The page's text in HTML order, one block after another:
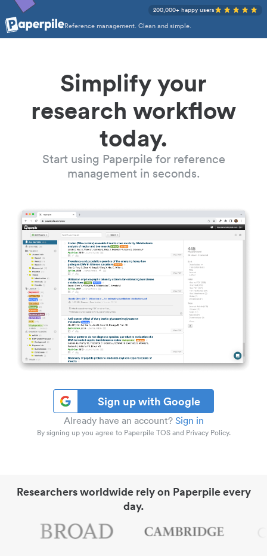
Reference management. Clean and simple.
200,000+ happy users
Simplify your
research workflow
today.
Start using Paperpile for reference
management in seconds.
Sign up with Google
Already have an account? Sign in
By signing up you agree to Paperpile TOS and Privacy Policy.
Researchers worldwide rely on Paperpile every
day.